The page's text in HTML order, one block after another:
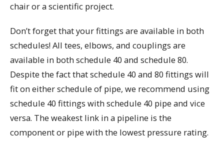
chair or a scientific project.
Don’t forget that your fittings are available in both
schedules! All tees, elbows, and couplings are
available in both schedule 40 and schedule 80.
Despite the fact that schedule 40 and 80 fittings will
fit on either schedule of pipe, we recommend using
schedule 40 fittings with schedule 40 pipe and vice
versa. The weakest link in a pipeline is the
component or pipe with the lowest pressure rating.